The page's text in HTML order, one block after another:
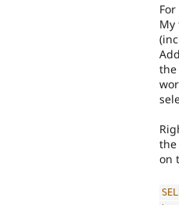
My
the
the
on